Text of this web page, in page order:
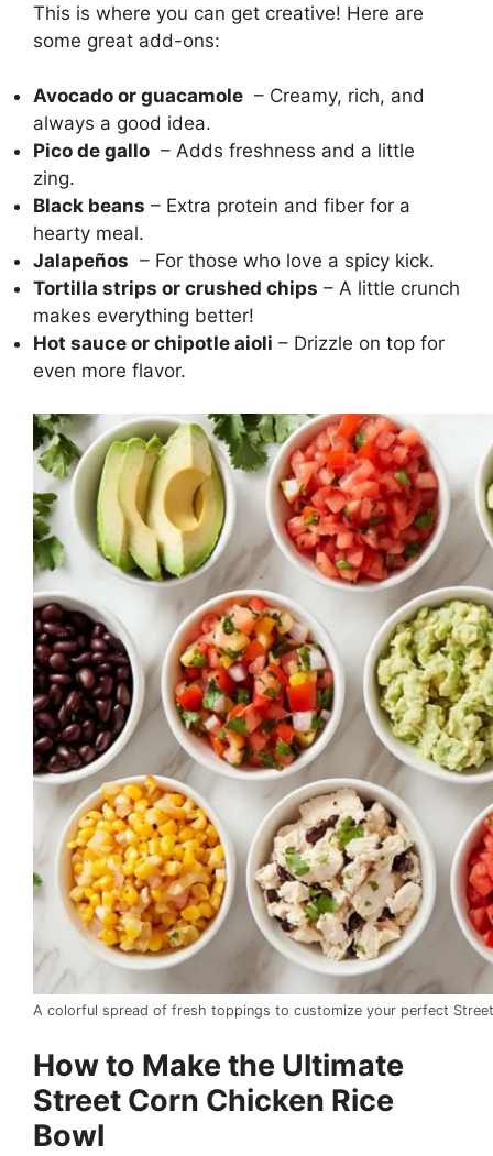
This is where you can get creative! Here are
some great add-ons:
Avocado or guacamole – Creamy, rich, and
always a good idea.
Pico de gallo – Adds freshness and a little
zing.
Black beans – Extra protein and fiber for a
hearty meal.
Jalapeños – For those who love a spicy kick.
Tortilla strips or crushed chips – A little crunch
makes everything better!
Hot sauce or chipotle aioli – Drizzle on top for
even more flavor.
A colorful spread of fresh toppings to customize your perfect Street
How to Make the Ultimate
Street Corn Chicken Rice
Bowl